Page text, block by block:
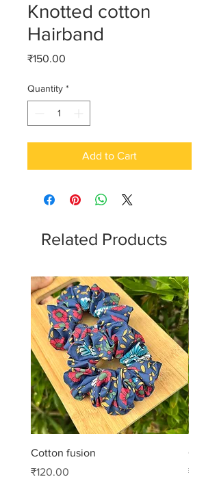
Knotted cotton
Hairband
₹150.00
Quantity *
Add to Cart
Related Products
Cotton fusion
Price
₹120.00
Price
₹99.00